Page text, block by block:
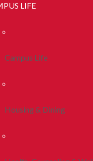
LIFE
Campus Life
Housing & Dining